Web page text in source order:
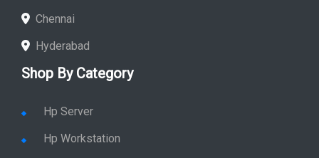
Chennai
Hyderabad
Shop By Category
Hp Server
Hp Workstation